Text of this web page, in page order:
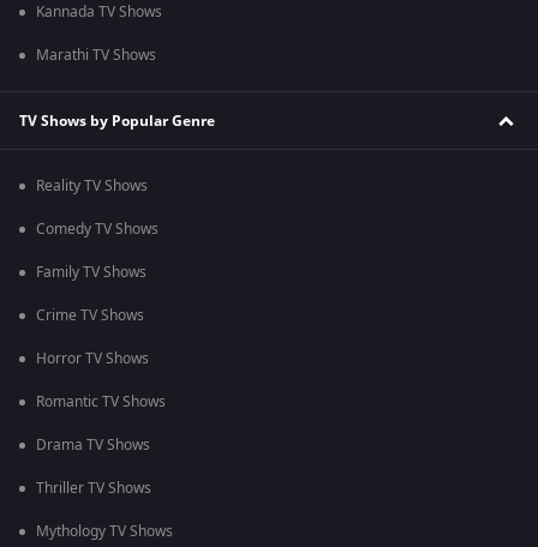
Kannada TV Shows
Marathi TV Shows
TV Shows by Popular Genre
Reality TV Shows
Comedy TV Shows
Family TV Shows
Crime TV Shows
Horror TV Shows
Romantic TV Shows
Drama TV Shows
Thriller TV Shows
Mythology TV Shows